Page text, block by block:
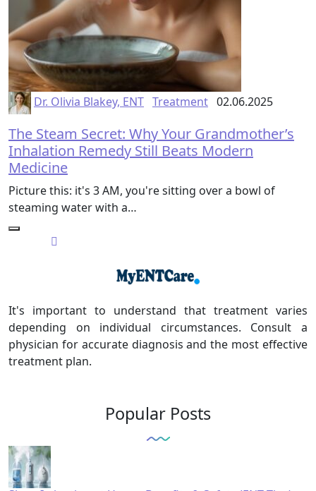
Dr. Olivia Blakey, ENT Treatment 02.06.2025
The Steam Secret: Why Your Grandmother’s
Inhalation Remedy Still Beats Modern
Medicine
Picture this: it's 3 AM, you're sitting over a bowl of
steaming water with a…
It's important to understand that treatment varies
depending on individual circumstances. Consult a
physician for accurate diagnosis and the most effective
treatment plan.
Popular Posts